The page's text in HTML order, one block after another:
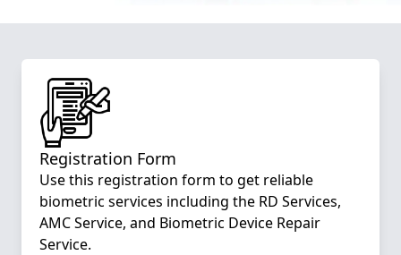
Registration Form
Use this registration form to get reliable
biometric services including the RD Services,
AMC Service, and Biometric Device Repair
Service.